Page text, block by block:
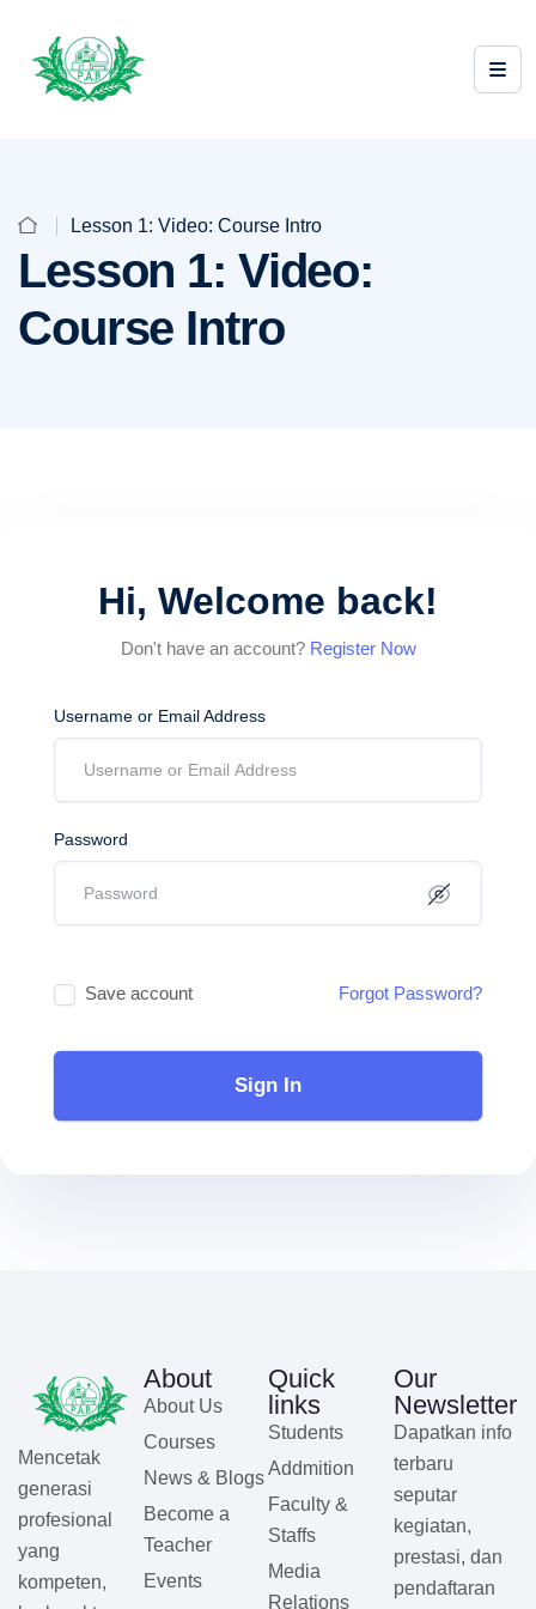
Lesson 1: Video: Course Intro
Lesson 1: Video:
Course Intro
Hi, Welcome back!
Don't have an account? Register Now
Username or Email Address
Password
Save account Forgot Password?
Sign In
Mencetak
generasi
profesional
yang
kompeten,
About
About Us
Courses
News & Blogs
Become a
Teacher
Events
Quick
links
Students
Addmition
Faculty &
Staffs
Media
Relations
Our
Newsletter
Dapatkan info
terbaru
seputar
kegiatan,
prestasi, dan
pendaftaran